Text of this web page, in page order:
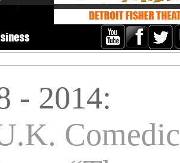
- 2014:
Comedic